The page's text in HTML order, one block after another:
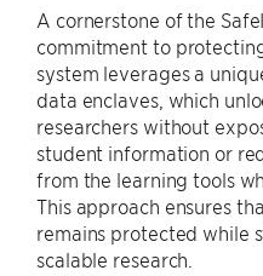
A cornerstone of the
commitment to
system leverages a
data enclaves, which
researchers without
student information or
from the learning tools
This approach ensures
remains protected while
scalable research.